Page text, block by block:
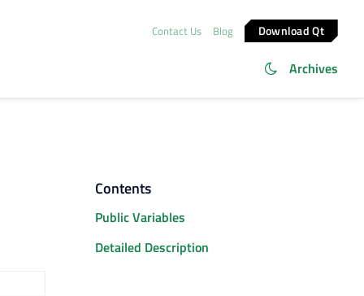
Contact Us Blog Download Qt
Archives
Contents
Public Variables
Detailed Description